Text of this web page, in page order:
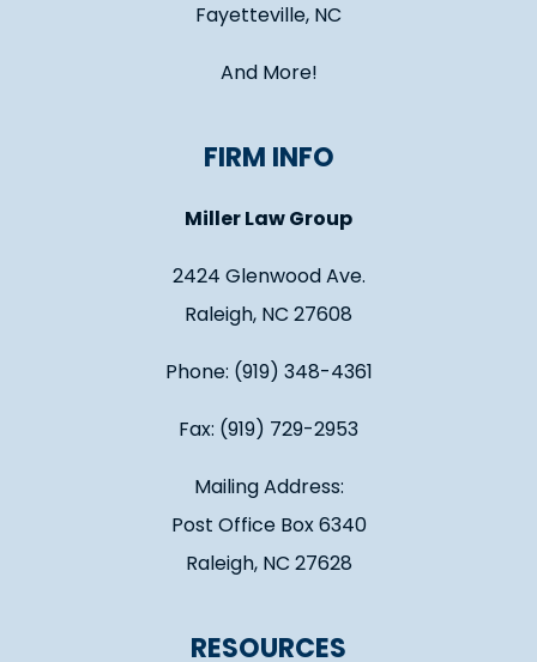
Fayetteville, NC
And More!
FIRM INFO
Miller Law Group
2424 Glenwood Ave.
Raleigh, NC 27608
Phone: (919) 348-4361
Fax: (919) 729-2953
Mailing Address:
Post Office Box 6340
Raleigh, NC 27628
RESOURCES